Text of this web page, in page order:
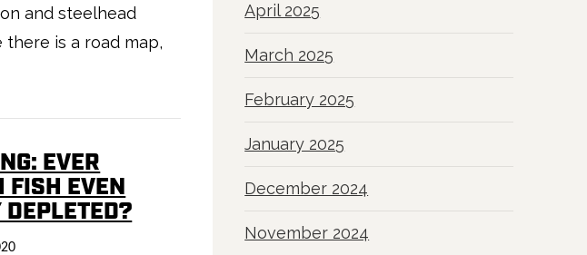
and steelhead
there is a road map,
EVER
FISH EVEN
DEPLETED?
April 2025
March 2025
February 2025
January 2025
December 2024
November 2024